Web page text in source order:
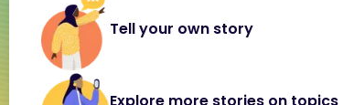
Tell your own story
Explore more stories on topics